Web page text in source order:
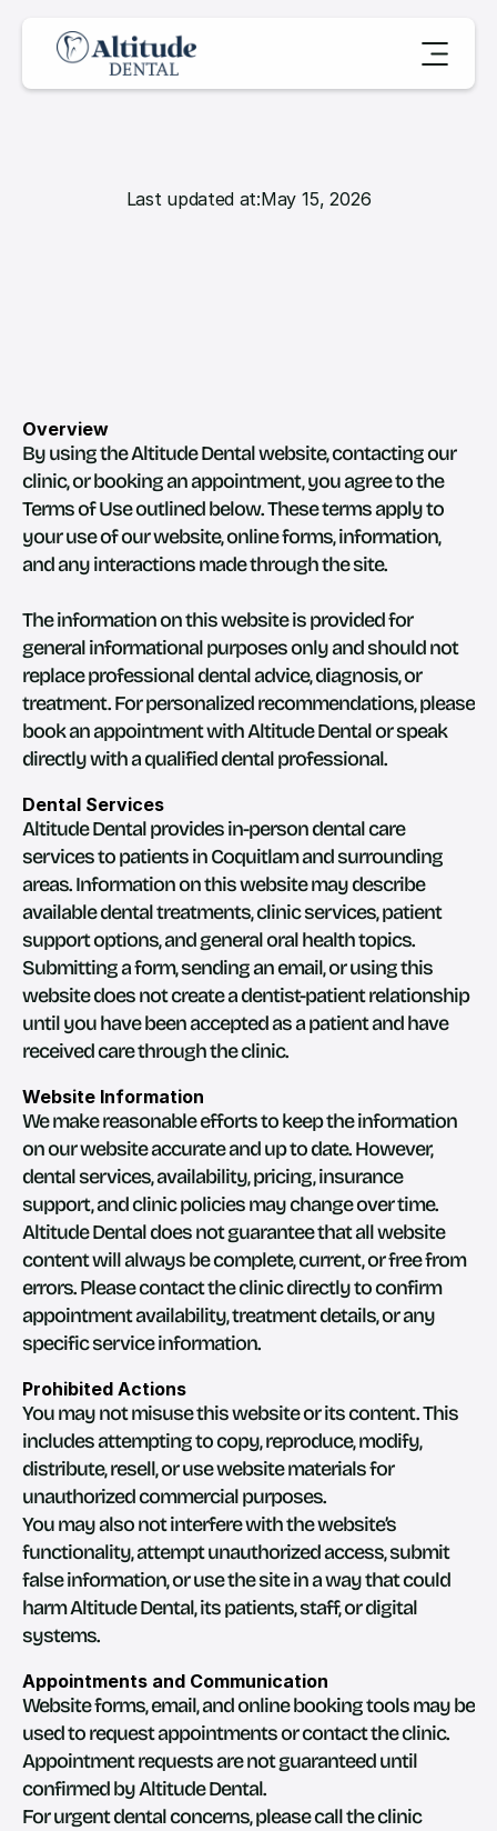
Last updated at:May 15, 2026
Overview
By using the Altitude Dental website, contacting our
clinic, or booking an appointment, you agree to the
Terms of Use outlined below. These terms apply to
your use of our website, online forms, information,
and any interactions made through the site.
The information on this website is provided for
general informational purposes only and should not
replace professional dental advice, diagnosis, or
treatment. For personalized recommendations, please
book an appointment with Altitude Dental or speak
directly with a qualified dental professional.
Dental Services
Altitude Dental provides in-person dental care
services to patients in Coquitlam and surrounding
areas. Information on this website may describe
available dental treatments, clinic services, patient
support options, and general oral health topics.
Submitting a form, sending an email, or using this
website does not create a dentist-patient relationship
until you have been accepted as a patient and have
received care through the clinic.
Website Information
We make reasonable efforts to keep the information
on our website accurate and up to date. However,
dental services, availability, pricing, insurance
support, and clinic policies may change over time.
Altitude Dental does not guarantee that all website
content will always be complete, current, or free from
errors. Please contact the clinic directly to confirm
appointment availability, treatment details, or any
specific service information.
Prohibited Actions
You may not misuse this website or its content. This
includes attempting to copy, reproduce, modify,
distribute, resell, or use website materials for
unauthorized commercial purposes.
You may also not interfere with the website’s
functionality, attempt unauthorized access, submit
false information, or use the site in a way that could
harm Altitude Dental, its patients, staff, or digital
systems.
Appointments and Communication
Website forms, email, and online booking tools may be
used to request appointments or contact the clinic.
Appointment requests are not guaranteed until
confirmed by Altitude Dental.
For urgent dental concerns, please call the clinic